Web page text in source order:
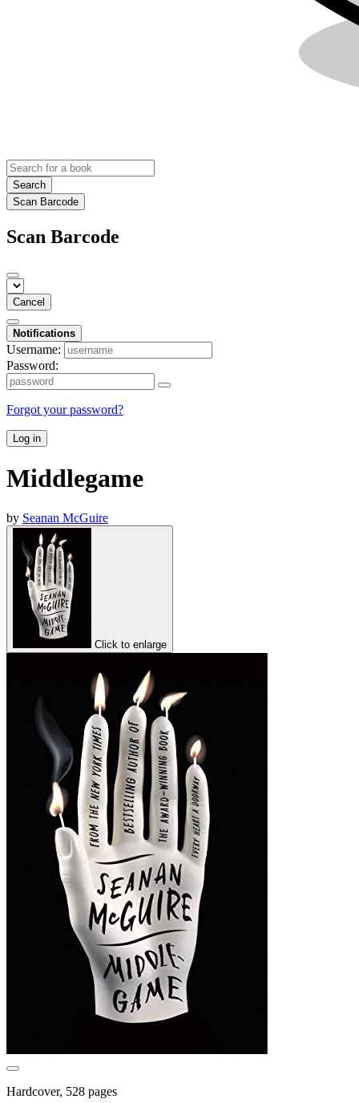
Search
Scan Barcode
Scan Barcode
Cancel
Notifications
Username:
Password:
Forgot your password?
Log in
Middlegame
by Seanan McGuire
Click to enlarge
Hardcover, 528 pages